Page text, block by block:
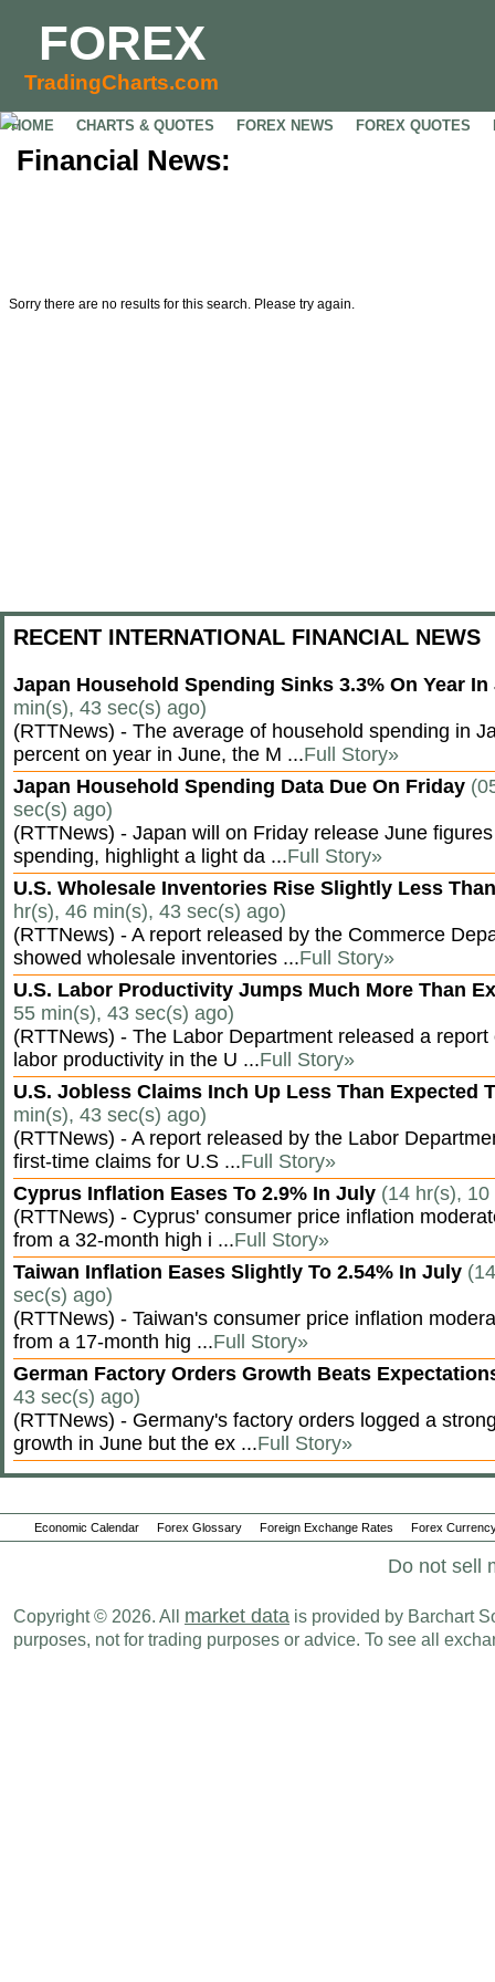
FOREX
TradingCharts.com
HOME CHARTS & QUOTES FOREX NEWS FOREX QUOTES
Financial News:
Sorry there are no results for this search. Please try again.
RECENT INTERNATIONAL FINANCIAL NEWS
Japan Household Spending Sinks 3.3% On Year
min(s), 43 sec(s) ago)
(RTTNews) - The average of household spending in
percent on year in June, the M ...Full Story»
Japan Household Spending Data Due On Friday
sec(s) ago)
(RTTNews) - Japan will on Friday release June
spending, highlight a light da ...Full Story»
U.S. Wholesale Inventories Rise Slightly Less
hr(s), 46 min(s), 43 sec(s) ago)
(RTTNews) - A report released by the Commerce
showed wholesale inventories ...Full Story»
U.S. Labor Productivity Jumps Much More Than
55 min(s), 43 sec(s) ago)
(RTTNews) - The Labor Department released a
labor productivity in the U ...Full Story»
U.S. Jobless Claims Inch Up Less Than Expected
min(s), 43 sec(s) ago)
(RTTNews) - A report released by the Labor
first-time claims for U.S ...Full Story»
Cyprus Inflation Eases To 2.9% In July (14 hr(s),
(RTTNews) - Cyprus' consumer price inflation
from a 32-month high i ...Full Story»
Taiwan Inflation Eases Slightly To 2.54% In July
sec(s) ago)
(RTTNews) - Taiwan's consumer price inflation
from a 17-month hig ...Full Story»
German Factory Orders Growth Beats
43 sec(s) ago)
(RTTNews) - Germany's factory orders logged a
growth in June but the ex ...Full Story»
Economic Calendar Forex Glossary Foreign Exchange Rates Forex
Do not sell
Copyright © 2026. All market data is provided by Barchart
purposes, not for trading purposes or advice. To see all